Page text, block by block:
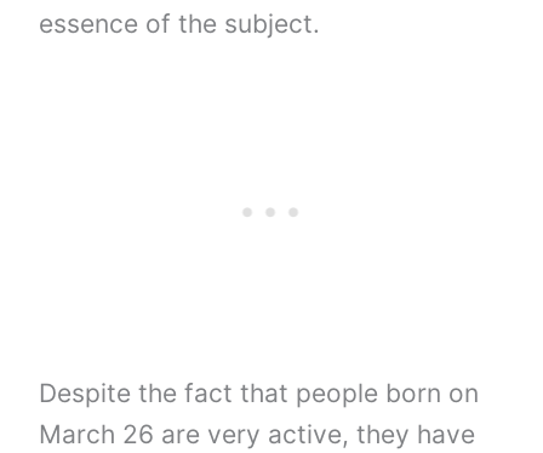
essence of the subject.
Despite the fact that people born on
March 26 are very active, they have